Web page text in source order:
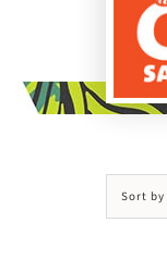
Sort by